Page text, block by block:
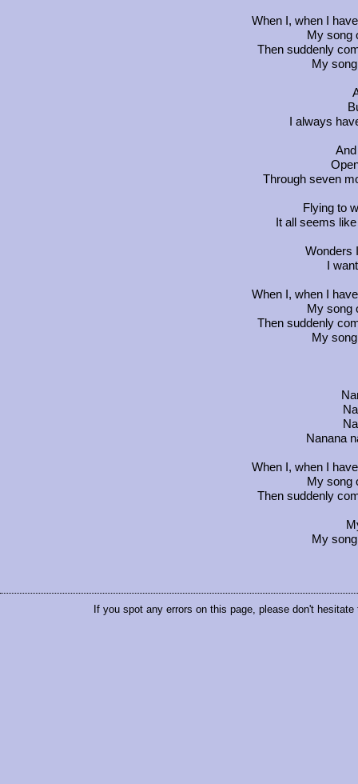
When I, when I
My song
Then suddenly
My
I always
Through seven
Flying to
It all seems
Wonders
I
When I, when I
My song
Then suddenly
My
Nanana
When I, when I
My song
Then suddenly
My
If you spot any errors on this page, please don't